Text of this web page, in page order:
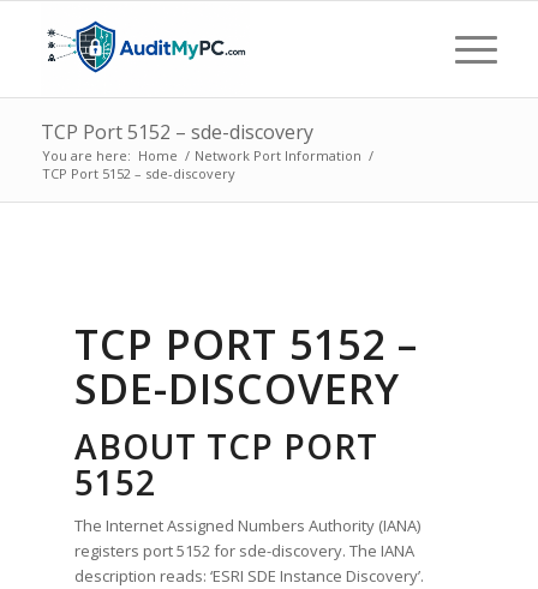
TCP Port 5152 – sde-discovery
You are here: Home / Network Port Information /
TCP Port 5152 – sde-discovery
TCP PORT 5152 –
SDE-DISCOVERY
ABOUT TCP PORT
5152
The Internet Assigned Numbers Authority (IANA)
registers port 5152 for sde-discovery. The IANA
description reads: ‘ESRI SDE Instance Discovery’.